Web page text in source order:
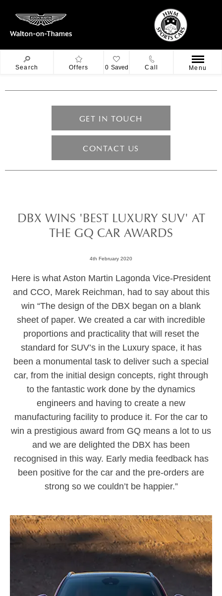
Search Offers 0 Saved Call Menu
GET IN TOUCH
CONTACT US
DBX WINS 'BEST LUXURY SUV' AT
THE GQ CAR AWARDS
4th February 2020
Here is what Aston Martin Lagonda Vice-President
and CCO, Marek Reichman, had to say about this
win “The design of the DBX began on a blank
sheet of paper. We created a car with incredible
proportions and practicality that will reset the
standard for SUV’s in the Luxury space, it has
been a monumental task to deliver such a special
car, from the initial design concepts, right through
to the fantastic work done by the dynamics
engineers and having to create a new
manufacturing facility to produce it. For the car to
win a prestigious award from GQ means a lot to us
and we are delighted the DBX has been
recognised in this way. Early media feedback has
been positive for the car and the pre-orders are
strong so we couldn’t be happier.”